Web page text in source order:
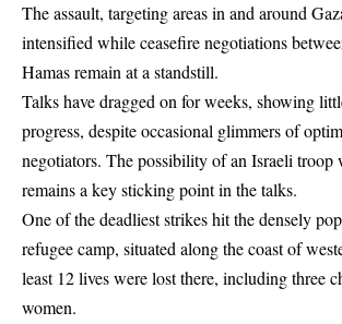
The assault, targeting areas in and around
intensified while ceasefire negotiations
Hamas remain at a standstill.
Talks have dragged on for weeks, showing
progress, despite occasional glimmers of
negotiators. The possibility of an Israeli troop
remains a key sticking point in the talks.
One of the deadliest strikes hit the densely
refugee camp, situated along the coast of
least 12 lives were lost there, including three
women.